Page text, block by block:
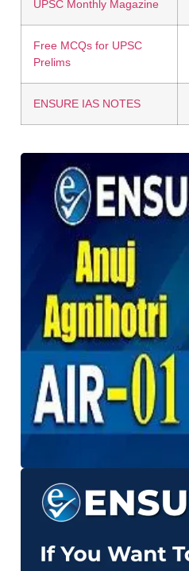
UPSC Monthly Magazine
Free MCQs for UPSC
Prelims
ENSURE IAS NOTES